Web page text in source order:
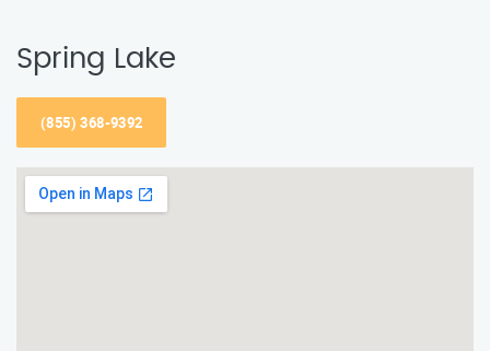
Spring Lake
(855) 368-9392